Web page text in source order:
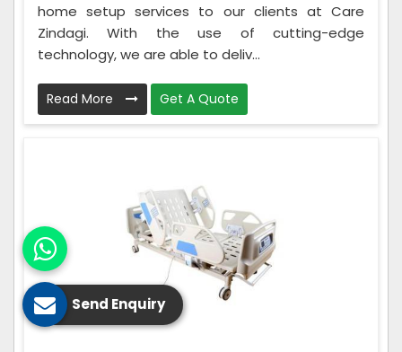
home setup services to our clients at Care
Zindagi. With the use of cutting-edge
technology, we are able to deliv...
Read More Get A Quote
Send Enquiry